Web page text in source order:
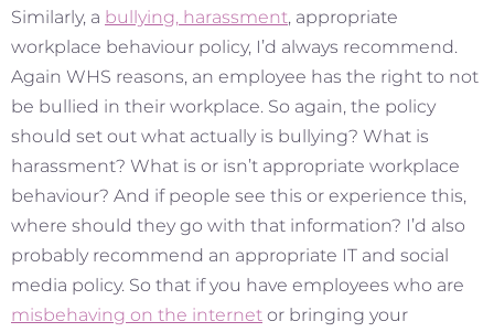
Similarly, a bullying, harassment, appropriate
workplace behaviour policy, I’d always recommend.
Again WHS reasons, an employee has the right to not
be bullied in their workplace. So again, the policy
should set out what actually is bullying? What is
harassment? What is or isn’t appropriate workplace
behaviour? And if people see this or experience this,
where should they go with that information? I’d also
probably recommend an appropriate IT and social
media policy. So that if you have employees who are
misbehaving on the internet or bringing your